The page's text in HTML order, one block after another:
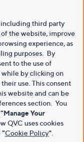
including third party
the website, improve
experience, as
purposes. By
to the use of
while by clicking on
use. This consent
website and can be
section. You
"Manage Your
QVC uses cookies
"Cookie Policy"